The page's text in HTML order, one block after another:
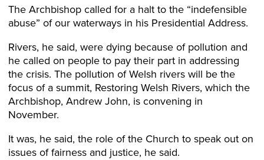
The Archbishop called for a halt to the “indefensible
abuse” of our waterways in his Presidential Address.
Rivers, he said, were dying because of pollution and
he called on people to pay their part in addressing
the crisis. The pollution of Welsh rivers will be the
focus of a summit, Restoring Welsh Rivers, which the
Archbishop, Andrew John, is convening in
November.
It was, he said, the role of the Church to speak out on
issues of fairness and justice, he said.